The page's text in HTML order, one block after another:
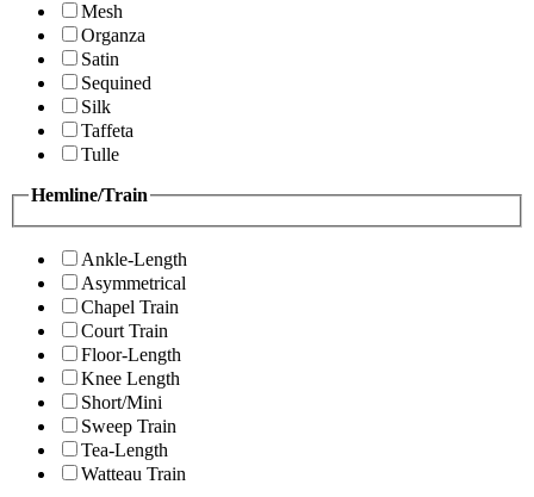
Mesh
Organza
Satin
Sequined
Silk
Taffeta
Tulle
Hemline/Train
Ankle-Length
Asymmetrical
Chapel Train
Court Train
Floor-Length
Knee Length
Short/Mini
Sweep Train
Tea-Length
Watteau Train